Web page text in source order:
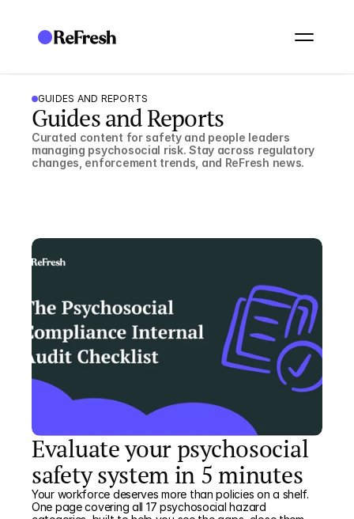
GUIDES AND REPORTS
Guides and Reports
Curated content for safety and people leaders
managing psychosocial risk. Stay across regulatory
changes, enforcement trends, and ReFresh news.
Evaluate your psychosocial
safety system in 5 minutes
Your workforce deserves more than policies on a shelf.
One page covering all 17 psychosocial hazard